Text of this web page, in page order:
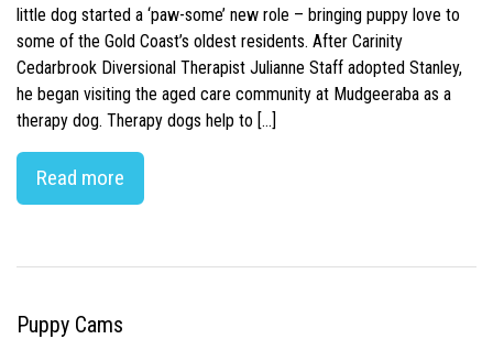
little dog started a ‘paw-some’ new role – bringing puppy love to
some of the Gold Coast’s oldest residents. After Carinity
Cedarbrook Diversional Therapist Julianne Staff adopted Stanley,
he began visiting the aged care community at Mudgeeraba as a
therapy dog. Therapy dogs help to […]
Read more
Puppy Cams